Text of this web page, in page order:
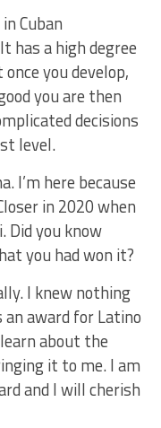
Cuban
has a high degree
you develop,
you are then
decisions
level.
I’m here because
in 2020 when
Did you know
you had won it?
I knew nothing
award for Latino
about the
it to me. I am
and I will cherish